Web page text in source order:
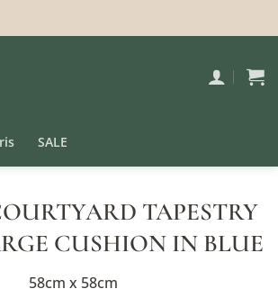
SALE
TAPESTRY
CUSHION IN BLUE
58cm x 58cm